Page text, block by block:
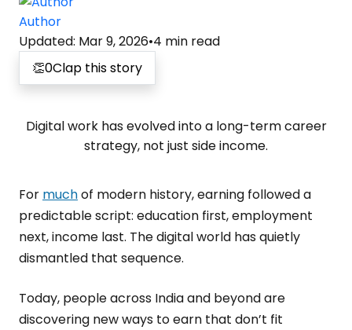
Author
Updated: Mar 9, 2026•4 min read
👏0Clap this story
Digital work has evolved into a long-term career
strategy, not just side income.
For muchof modern history, earning followed a
predictable script: education first, employment
next, income last. The digital world has quietly
dismantled that sequence.
Today, people across India and beyond are
discovering new ways to earn that don’t fit